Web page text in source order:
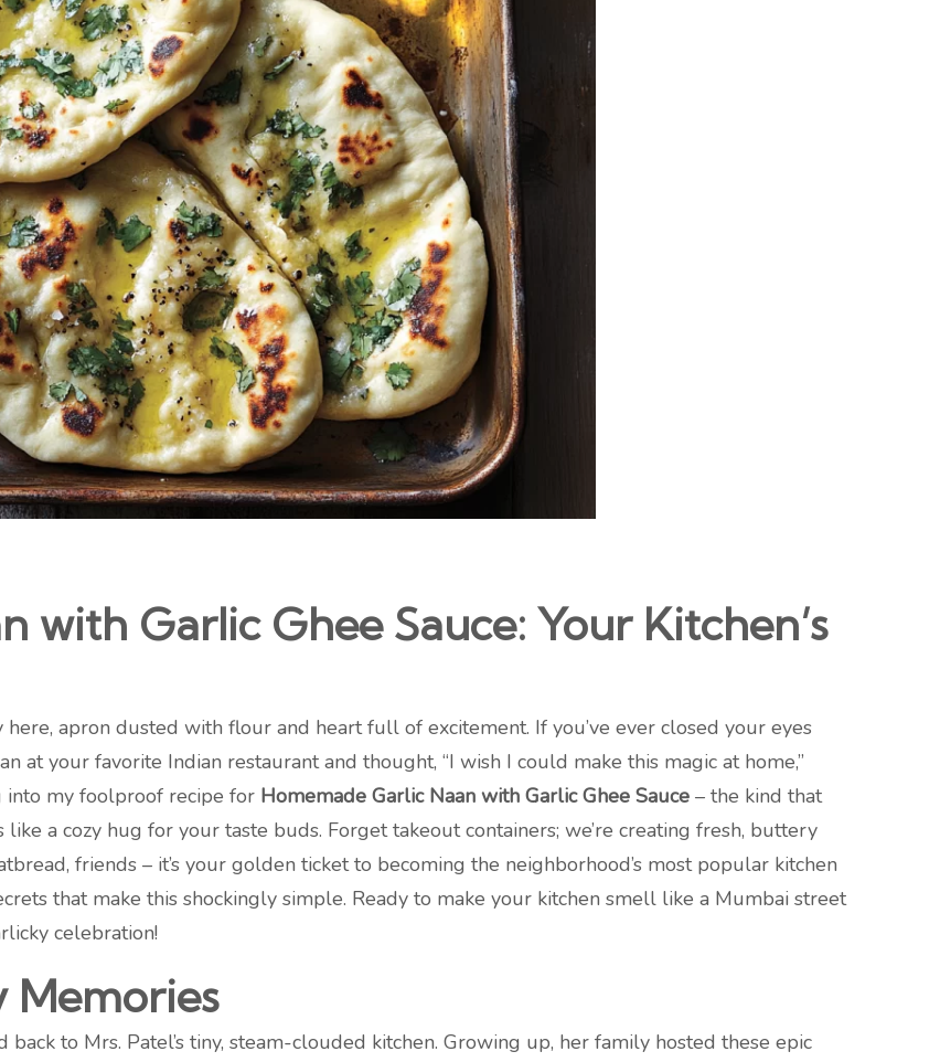
with Garlic Ghee Sauce: Your Kitchen’s
apron dusted with flour and heart full of excitement. If you’ve ever closed your eyes
at your favorite Indian restaurant and thought, “I wish I could make this magic at home,”
into my foolproof recipe for Homemade Garlic Naan with Garlic Ghee Sauce – the kind that
a cozy hug for your taste buds. Forget takeout containers; we’re creating fresh, buttery
friends – it’s your golden ticket to becoming the neighborhood’s most popular kitchen
that make this shockingly simple. Ready to make your kitchen smell like a Mumbai street
celebration!
Memories
to Mrs. Patel’s tiny, steam-clouded kitchen. Growing up, her family hosted these epic